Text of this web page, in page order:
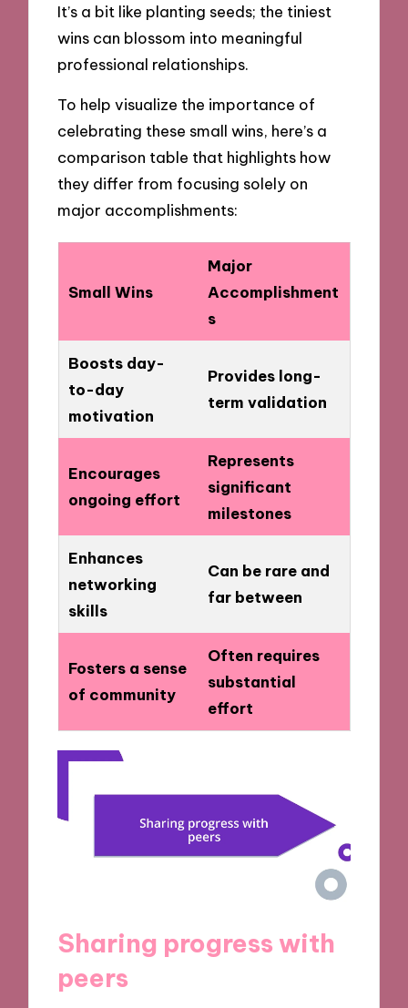
It’s a bit like planting seeds; the tiniest
wins can blossom into meaningful
professional relationships.
To help visualize the importance of
celebrating these small wins, here’s a
comparison table that highlights how
they differ from focusing solely on
major accomplishments:
Small Wins
Major
Accomplishment
s
Boosts day-
to-day
motivation
Provides long-
term validation
Encourages
ongoing effort
Represents
significant
milestones
Enhances
networking
skills
Can be rare and
far between
Fosters a sense
of community
Often requires
substantial
effort
Sharing progress with
peers